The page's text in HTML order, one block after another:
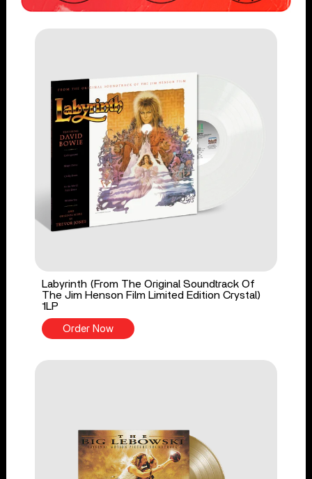
Labyrinth (From The Original Soundtrack Of
The Jim Henson Film Limited Edition Crystal)
1LP
Order Now